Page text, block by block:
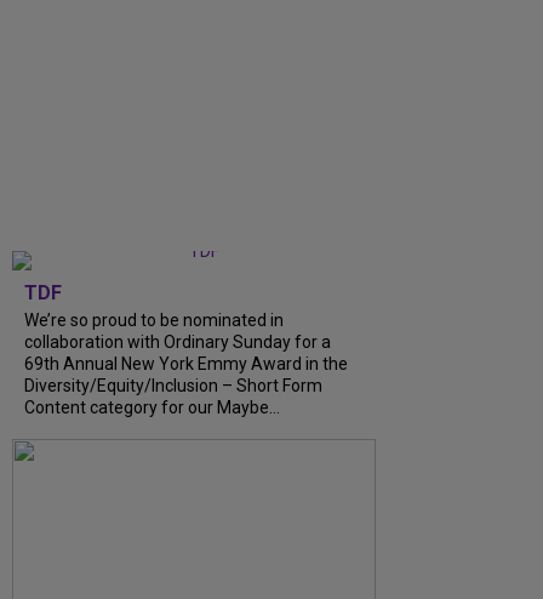
TDF
We’re so proud to be nominated in
collaboration with Ordinary Sunday for a
69th Annual New York Emmy Award in the
Diversity/Equity/Inclusion – Short Form
Content category for our Maybe...